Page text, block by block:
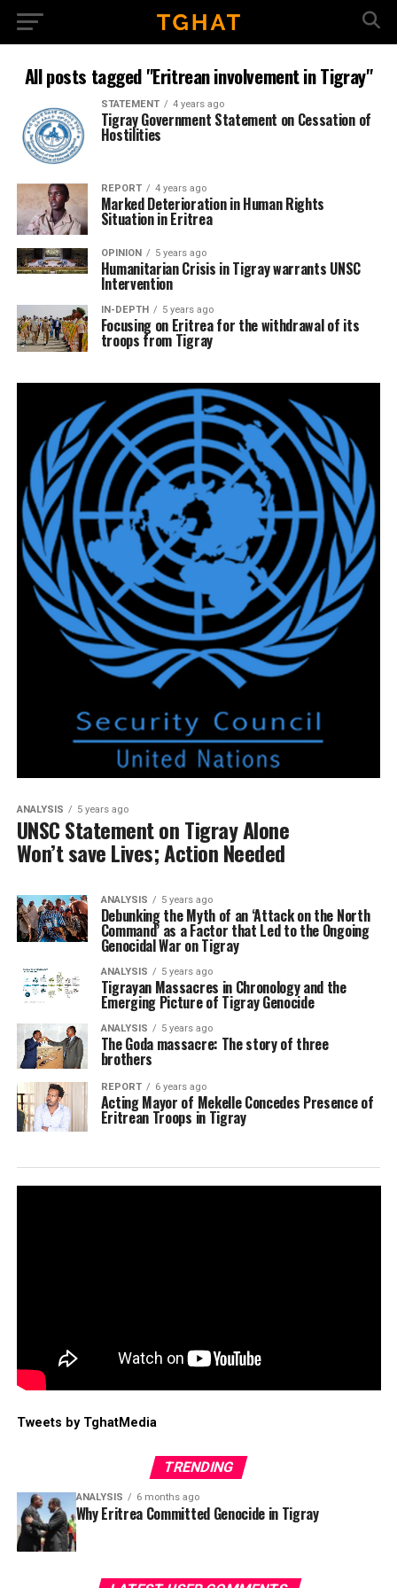
All posts tagged "Eritrean involvement in Tigray"
STATEMENT 4 years ago
Tigray Government Statement on Cessation of
Hostilities
REPORT 4 years ago
Marked Deterioration in Human Rights
Situation in Eritrea
OPINION 5 years ago
Humanitarian Crisis in Tigray warrants UNSC
Intervention
IN-DEPTH 5 years ago
Focusing on Eritrea for the withdrawal of its
troops from Tigray
ANALYSIS 5 years ago
UNSC Statement on Tigray Alone
Won’t save Lives; Action Needed
ANALYSIS 5 years ago
Debunking the Myth of an ‘Attack on the North
Command’ as a Factor that Led to the Ongoing
Genocidal War on Tigray
ANALYSIS 5 years ago
Tigrayan Massacres in Chronology and the
Emerging Picture of Tigray Genocide
ANALYSIS 5 years ago
The Goda massacre: The story of three
brothers
REPORT 6 years ago
Acting Mayor of Mekelle Concedes Presence of
Eritrean Troops in Tigray
Tweets by TghatMedia
TRENDING
ANALYSIS 6 months ago
Why Eritrea Committed Genocide in Tigray